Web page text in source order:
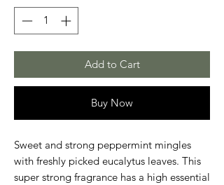
Add to Cart
Buy Now
Sweet and strong peppermint mingles
with freshly picked eucalytus leaves. This
super strong fragrance has a high essential